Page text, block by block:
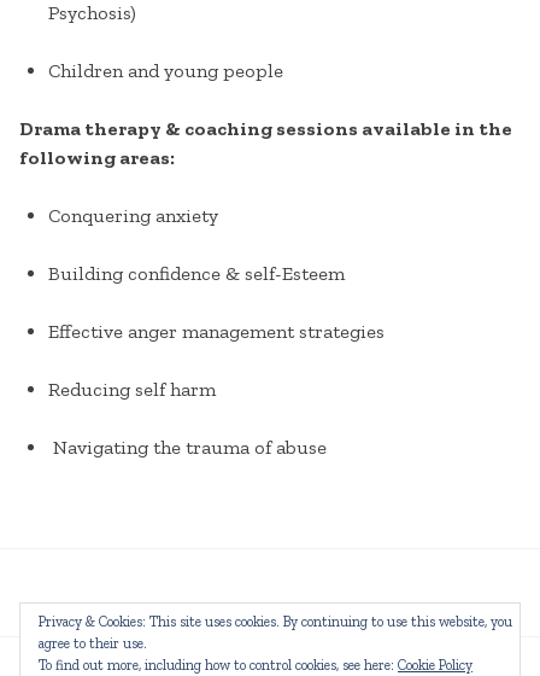
Psychosis)
Children and young people
Drama therapy & coaching sessions available in the
following areas:
Conquering anxiety
Building confidence & self-Esteem
Effective anger management strategies
Reducing self harm
Navigating the trauma of abuse
Privacy & Cookies: This site uses cookies. By continuing to use this website, you
agree to their use.
To find out more, including how to control cookies, see here: Cookie Policy